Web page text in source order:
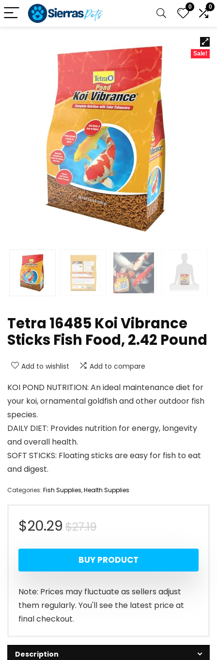
0 0
Sale!
Tetra 16485 Koi Vibrance
Sticks Fish Food, 2.42 Pound
Add to wishlist Add to compare
KOI POND NUTRITION: An ideal maintenance diet for
your koi, ornamental goldfish and other outdoor fish
species.
DAILY DIET: Provides nutrition for energy, longevity
and overall health.
SOFT STICKS: Floating sticks are easy for fish to eat
and digest.
Categories: Fish Supplies,Health Supplies
$27.19Original
price
was:
$27.19.
$20.29
Current
price
is:
$20.29.
BUY PRODUCT
Note: Prices may fluctuate as sellers adjust
them regularly. You'll see the latest price at
final checkout.
Description